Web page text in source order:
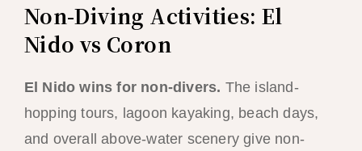
Non-Diving Activities: El
Nido vs Coron
El Nido wins for non-divers. The island-
hopping tours, lagoon kayaking, beach days,
and overall above-water scenery give non-